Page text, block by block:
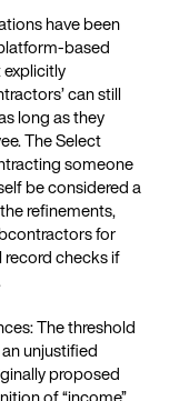
have been
based
can still
long as they
The Select
someone
be considered a
refinements,
for
record checks if
The threshold
unjustified
proposed